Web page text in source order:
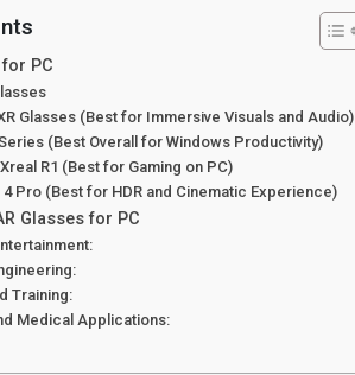
PC
Glasses (Best for Immersive Visuals and Audio)
(Best Overall for Windows Productivity)
Xreal R1 (Best for Gaming on PC)
4 Pro (Best for HDR and Cinematic Experience)
Glasses for PC
Training:
Medical Applications: